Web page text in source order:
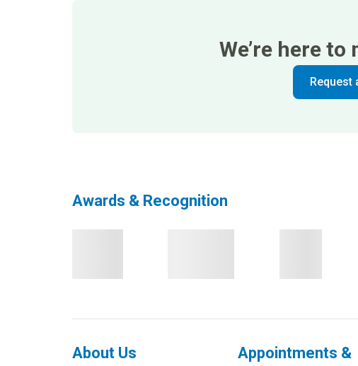
We’re here
Request
Awards & Recognition
About Us
Appointments &